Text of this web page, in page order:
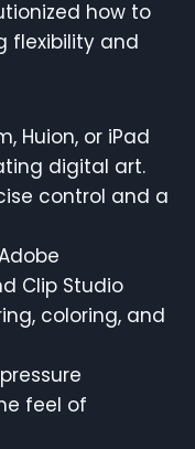
how to
flexibility and
Huion, or iPad
digital art.
control and a
Clip Studio
coloring, and
feel of